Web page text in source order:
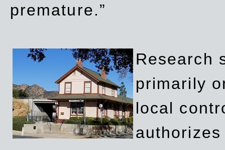
premature.”
Research
primarily
local